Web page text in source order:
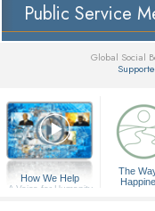
Public Service
Global Social
How We Help
A Voice for Humanity
The